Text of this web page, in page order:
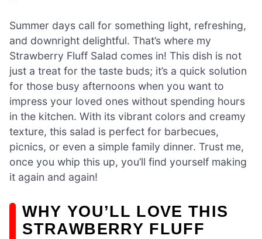
Summer days call for something light, refreshing,
and downright delightful. That’s where my
Strawberry Fluff Salad comes in! This dish is not
just a treat for the taste buds; it’s a quick solution
for those busy afternoons when you want to
impress your loved ones without spending hours
in the kitchen. With its vibrant colors and creamy
texture, this salad is perfect for barbecues,
picnics, or even a simple family dinner. Trust me,
once you whip this up, you’ll find yourself making
it again and again!
WHY YOU’LL LOVE THIS
STRAWBERRY FLUFF